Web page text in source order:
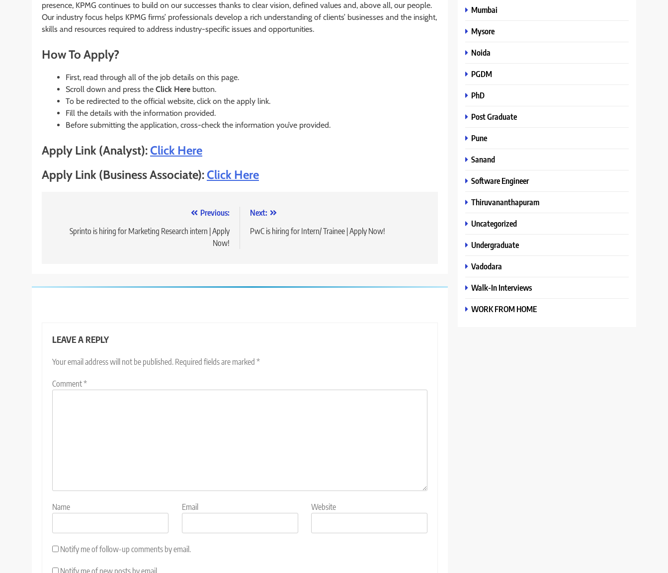
presence, KPMG continues to build on our successes thanks to clear vision, defined values and, above all, our people.
Our industry focus helps KPMG firms’ professionals develop a rich understanding of clients’​ businesses and the insight,
skills and resources required to address industry-specific issues and opportunities.
How To Apply?
First, read through all of the job details on this page.
Scroll down and press the Click Here button.
To be redirected to the official website, click on the apply link.
Fill the details with the information provided.
Before submitting the application, cross-check the information you’ve provided.
Apply Link (Analyst):Click Here
Apply Link (Business Associate):Click Here
navigation
Previous:
Sprinto is hiring for Marketing Research intern | Apply
Now!
Next:
PwC is hiring for Intern/ Trainee | Apply Now!
LEAVE A REPLY
Your email address will not be published. Required fields are marked *
Comment*
Name Email Website
Notify me of follow-up comments by email.
Mumbai
Mysore
Noida
PGDM
PhD
Post Graduate
Pune
Sanand
Software Engineer
Thiruvananthapuram
Uncategorized
Undergraduate
Vadodara
Walk-In Interviews
WORK FROM HOME